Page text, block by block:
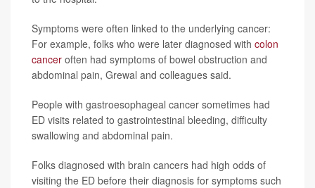
Symptoms were often linked to the underlying cancer:
For example, folks who were later diagnosed with colon
cancer often had symptoms of bowel obstruction and
abdominal pain, Grewal and colleagues said.
People with gastroesophageal cancer sometimes had
ED visits related to gastrointestinal bleeding, difficulty
swallowing and abdominal pain.
Folks diagnosed with brain cancers had high odds of
visiting the ED before their diagnosis for symptoms such